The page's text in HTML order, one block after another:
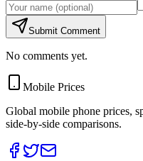
Submit Comment
No comments yet.
Mobile Prices
Global mobile phone prices,
side-by-side comparisons.